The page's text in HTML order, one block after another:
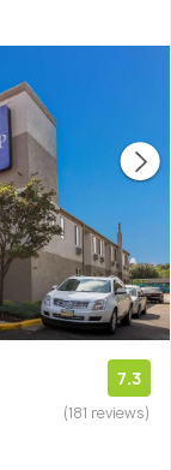
7.3
(181 reviews)